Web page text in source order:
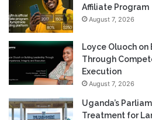
Affiliate Program
August 7, 2026
Loyce Oluoch
Through
Execution
August 7, 2026
Uganda’s
Treatment for